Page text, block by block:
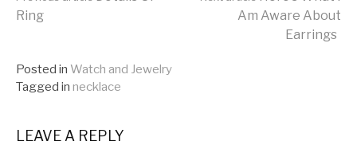
Continue
Reading
Ring
Am Aware About
Earrings
Posted in Watch and Jewelry
Tagged in necklace
LEAVE A REPLY